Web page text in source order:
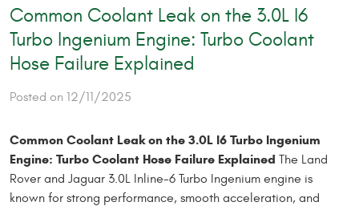
Common Coolant Leak on the 3.0L I6
Turbo Ingenium Engine: Turbo Coolant
Hose Failure Explained
Posted on 12/11/2025
Common Coolant Leak on the 3.0L I6 Turbo Ingenium
Engine: Turbo Coolant Hose Failure Explained The Land
Rover and Jaguar 3.0L Inline-6 Turbo Ingenium engine is
known for strong performance, smooth acceleration, and